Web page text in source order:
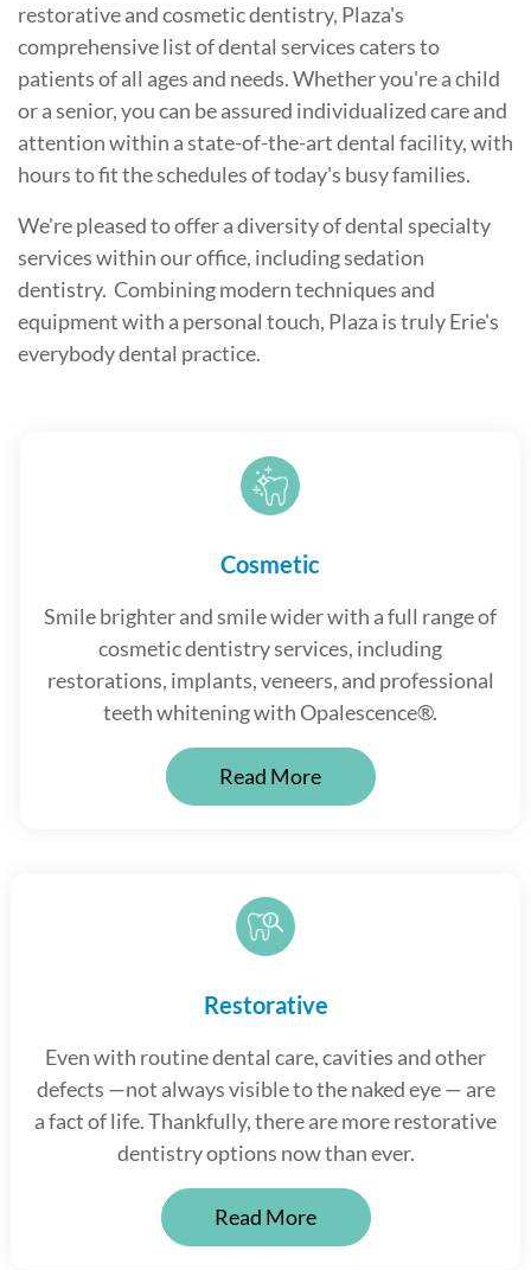
restorative and cosmetic dentistry, Plaza's
comprehensive list of dental services caters to
patients of all ages and needs. Whether you're a child
or a senior, you can be assured individualized care and
attention within a state-of-the-art dental facility, with
hours to fit the schedules of today's busy families.
We're pleased to offer a diversity of dental specialty
services within our office, including sedation
dentistry. Combining modern techniques and
equipment with a personal touch, Plaza is truly Erie's
everybody dental practice.
Cosmetic
Smile brighter and smile wider with a full range of
cosmetic dentistry services, including
restorations, implants, veneers, and professional
teeth whitening with Opalescence®.
Read More
Restorative
Even with routine dental care, cavities and other
defects —not always visible to the naked eye — are
a fact of life. Thankfully, there are more restorative
dentistry options now than ever.
Read More